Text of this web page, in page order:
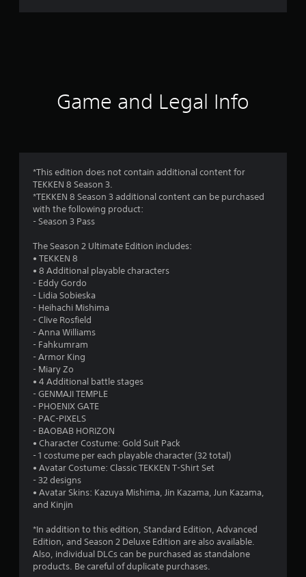
r
g
.
f
5
s
Game and Legal Info
*This edition does not contain additional content for
TEKKEN 8 Season 3.
*TEKKEN 8 Season 3 additional content can be purchased
with the following product:
- Season 3 Pass
The Season 2 Ultimate Edition includes:
• TEKKEN 8
• 8 Additional playable characters
- Eddy Gordo
- Lidia Sobieska
- Heihachi Mishima
- Clive Rosfield
- Anna Williams
- Fahkumram
- Armor King
- Miary Zo
• 4 Additional battle stages
- GENMAJI TEMPLE
- PHOENIX GATE
- PAC-PIXELS
- BAOBAB HORIZON
• Character Costume: Gold Suit Pack
- 1 costume per each playable character (32 total)
• Avatar Costume: Classic TEKKEN T-Shirt Set
- 32 designs
• Avatar Skins: Kazuya Mishima, Jin Kazama, Jun Kazama,
and Kinjin
*In addition to this edition, Standard Edition, Advanced
Edition, and Season 2 Deluxe Edition are also available.
Also, individual DLCs can be purchased as standalone
products. Be careful of duplicate purchases.